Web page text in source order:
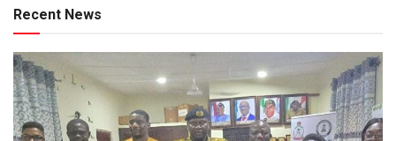
Recent News